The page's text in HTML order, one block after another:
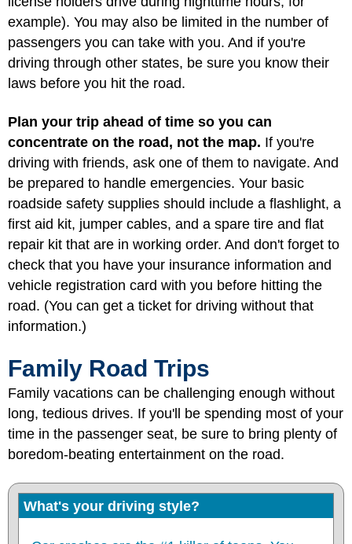
example). You may also be limited in the number of
passengers you can take with you. And if you're
driving through other states, be sure you know their
laws before you hit the road.
Plan your trip ahead of time so you can
concentrate on the road, not the map. If you're
driving with friends, ask one of them to navigate. And
be prepared to handle emergencies. Your basic
roadside safety supplies should include a flashlight, a
first aid kit, jumper cables, and a spare tire and flat
repair kit that are in working order. And don't forget to
check that you have your insurance information and
vehicle registration card with you before hitting the
road. (You can get a ticket for driving without that
information.)
Family Road Trips
Family vacations can be challenging enough without
long, tedious drives. If you'll be spending most of your
time in the passenger seat, be sure to bring plenty of
boredom-beating entertainment on the road.
What's your driving style?